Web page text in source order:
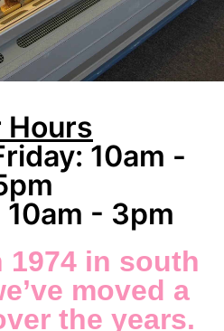
Hours
10am -
- 3pm
1974 in south
moved a
the years.